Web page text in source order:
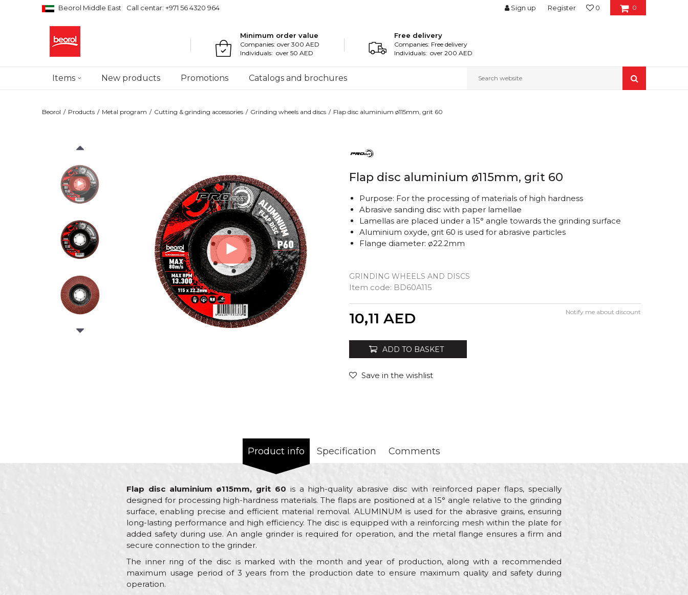
Beorol Middle East Call centar: +971 56 4320 964 0
0
Sign up Register
Minimum order value
Companies: over 300 AED
Individuals: over 50 AED
Free delivery
Companies: Free delivery
Individuals: over 200 AED
Items New products Promotions Catalogs and brochures Search website
Beorol Products Metal program Cutting & grinding accessories Grinding wheels and discs Flap disc aluminium ø115mm, grit 60
Flap disc aluminium ø115mm, grit 60
GRINDING WHEELS AND DISCS
Item code: BD60A115
Purpose: For the processing of materials of high hardness
Abrasive sanding disc with paper lamellae
Lamellas are placed under a 15° angle towards the grinding surface
Aluminium oxyde, grit 60 is used for abrasive particles
Flange diameter: ø22.2mm
10,11 AED Notify me about discount
ADD TO BASKET
Save in the wishlist
Product info Specification Comments
Flap disc aluminium ø115mm, grit 60 is a high-quality abrasive disc with reinforced paper flaps, specially
designed for processing high-hardness materials. The flaps are positioned at a 15° angle relative to the grinding
surface, enabling precise and efficient material removal. ALUMINUM is used for the abrasive grains, ensuring
long-lasting performance and high efficiency. The disc is equipped with a reinforcing mesh within the plate for
added safety during use. An angle grinder is required for operation, and the metal flange ensures a firm and
secure connection to the grinder.
The inner ring of the disc is marked with the month and year of production, along with a recommended
maximum usage period of 3 years from the production date to ensure maximum quality and safety during
operation.